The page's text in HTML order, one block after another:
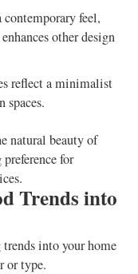
feel,
other design
reflect a minimalist
spaces.
natural beauty of
for
Trends into
into your home
or type.